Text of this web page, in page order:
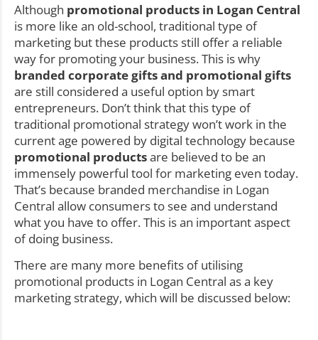
Although promotional products in Logan Central
is more like an old-school, traditional type of
marketing but these products still offer a reliable
way for promoting your business. This is why
branded corporate gifts and promotional gifts
are still considered a useful option by smart
entrepreneurs. Don’t think that this type of
traditional promotional strategy won’t work in the
current age powered by digital technology because
promotional productsare believed to be an
immensely powerful tool for marketing even today.
That’s because branded merchandise in Logan
Central allow consumers to see and understand
what you have to offer. This is an important aspect
of doing business.
There are many more benefits of utilising
promotional products in Logan Central as a key
marketing strategy, which will be discussed below: